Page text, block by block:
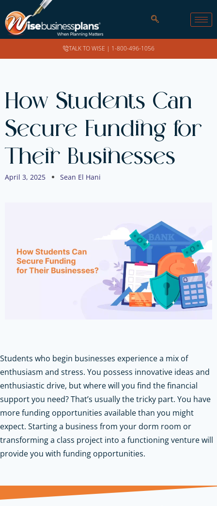
TALK TO WISE | 1-800-496-1056
How Students Can
Secure Funding for
Their Businesses
April 3, 2025 Sean El Hani
Students who begin businesses experience a mix of
enthusiasm and stress. You possess innovative ideas and
enthusiastic drive, but where will you find the financial
support you need? That’s usually the tricky part. You have
more funding opportunities available than you might
expect. Starting a business from your dorm room or
transforming a class project into a functioning venture will
provide you with funding opportunities.